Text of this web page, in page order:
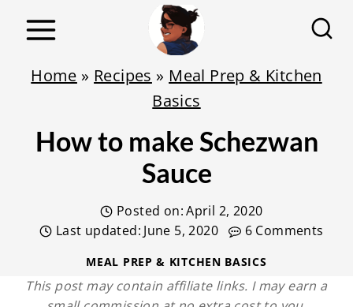
Home » Recipes » Meal Prep & Kitchen
Basics
How to make Schezwan
Sauce
Posted on:April 2, 2020
Last updated: June 5, 2020 6 Comments
MEAL PREP & KITCHEN BASICS
This post may contain affiliate links. I may earn a